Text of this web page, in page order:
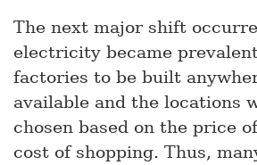
The next major shift
electricity became
factories to be built
available and the locations
chosen based on the price
cost of shopping. Thus,